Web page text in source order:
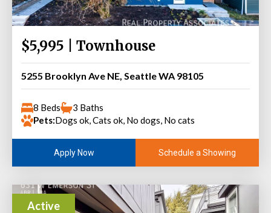
$5,995 | Townhouse
5255 Brooklyn Ave NE, Seattle WA 98105
8 Beds
3 Baths
Pets:Dogs ok, Cats ok, No dogs, No cats
Apply Now Schedule a Showing
Active